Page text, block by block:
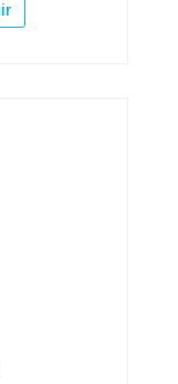
Nosotros